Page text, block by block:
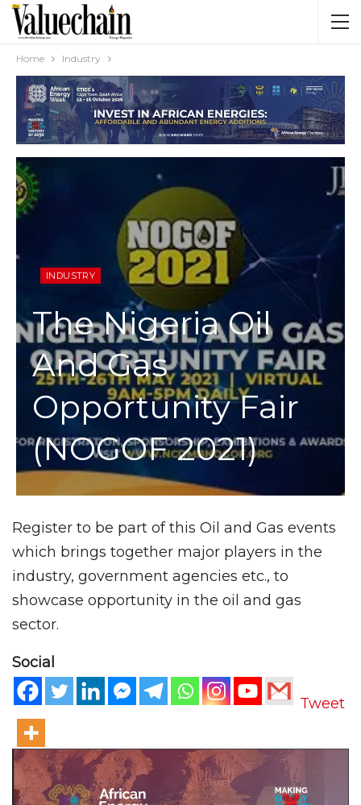
Home Industry
INDUSTRY
The Nigeria Oil
And Gas
Opportunity Fair
(NOGOF 2021)
Register to be part of this Oil and Gas events
which brings together major players in the
industry, government agencies etc., to
showcase opportunity in the oil and gas
sector.
Social
Tweet